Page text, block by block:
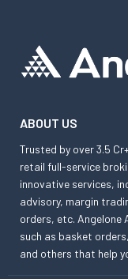
ABOUT US
Trusted by over 3.5
retail full-service
innovative services,
advisory, margin
orders, etc.
such as basket
and others that help